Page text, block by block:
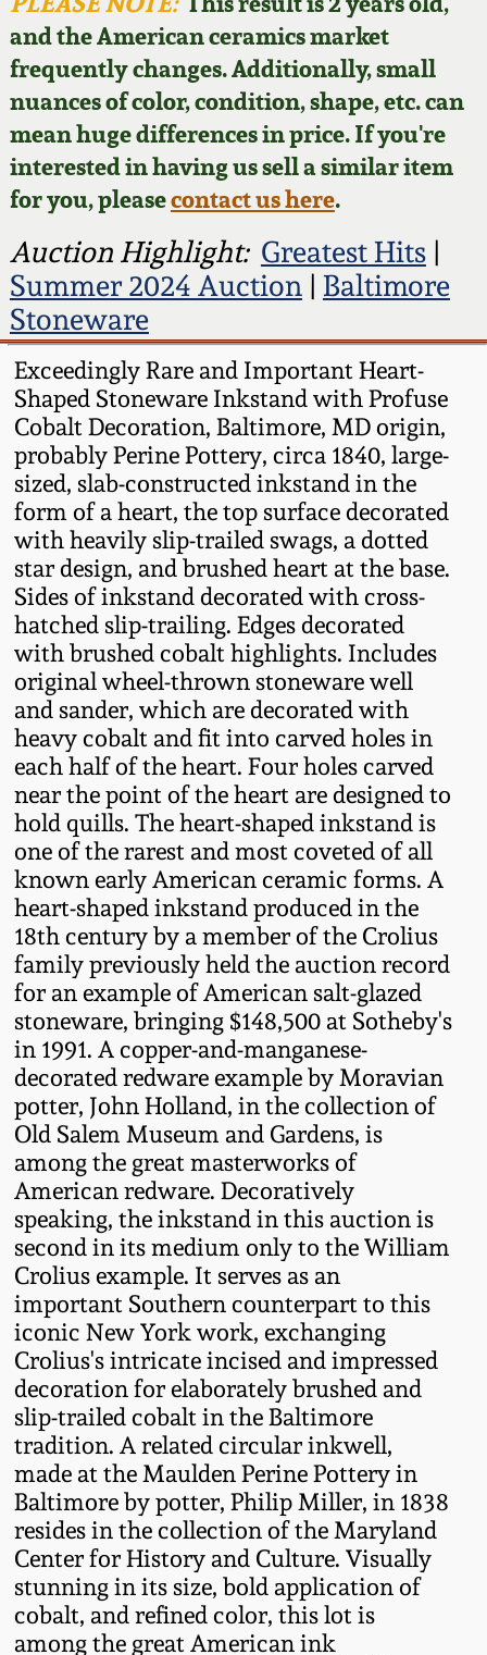
and the American ceramics market
frequently changes. Additionally, small
nuances of color, condition, shape, etc. can
mean huge differences in price. If you're
interested in having us sell a similar item
for you, pleasecontact us here.
Auction Highlight: Greatest Hits|
Summer 2024 Auction| Baltimore
Stoneware
Exceedingly Rare and Important Heart-
Shaped Stoneware Inkstand with Profuse
Cobalt Decoration, Baltimore, MD origin,
probably Perine Pottery, circa 1840, large-
sized, slab-constructed inkstand in the
form of a heart, the top surface decorated
with heavily slip-trailed swags, a dotted
star design, and brushed heart at the base.
Sides of inkstand decorated with cross-
hatched slip-trailing. Edges decorated
with brushed cobalt highlights. Includes
original wheel-thrown stoneware well
and sander, which are decorated with
heavy cobalt and fit into carved holes in
each half of the heart. Four holes carved
near the point of the heart are designed to
hold quills. The heart-shaped inkstand is
one of the rarest and most coveted of all
known early American ceramic forms. A
heart-shaped inkstand produced in the
18th century by a member of the Crolius
family previously held the auction record
for an example of American salt-glazed
stoneware, bringing $148,500 at Sotheby's
in 1991. A copper-and-manganese-
decorated redware example by Moravian
potter, John Holland, in the collection of
Old Salem Museum and Gardens, is
among the great masterworks of
American redware. Decoratively
speaking, the inkstand in this auction is
second in its medium only to the William
Crolius example. It serves as an
important Southern counterpart to this
iconic New York work, exchanging
Crolius's intricate incised and impressed
decoration for elaborately brushed and
slip-trailed cobalt in the Baltimore
tradition. A related circular inkwell,
made at the Maulden Perine Pottery in
Baltimore by potter, Philip Miller, in 1838
resides in the collection of the Maryland
Center for History and Culture. Visually
stunning in its size, bold application of
cobalt, and refined color, this lot is
among the great American ink
Featured Photos
Now Accepting
Consignments
Post-Sale Price Lists
Wahler Collection
Fall 2024
Summer 2024
Spring 2024
Fall 2023
Summer 2023
Spring 2023
Fall 2022
Summer 2022
Spring 2022
Fall 2021
Summer 2021
Spring 2021
Fall 2020
Summer 2020
Spring 2020
Oct. 26, 2019
July 20, 2019
March 23, 2019
Nov 3, 2018
July 21, 2018
March 24, 2018
Oct 28, 2017
July 22, 2017
March 25, 2017
David Drake Pottery
Edgefield, SC
Stoneware
Baltimore Stoneware
Virginia Stoneware
North Carolina Pottery
Tennessee Pottery
Southern Redware
Ohio / Midwest
Stoneware
Anna Pottery
New Jersey Stoneware
Philadelphia
Stoneware
Central PA Stoneware
Pennsylvania Redware
Western PA Stoneware
West Virginia
Stoneware
Kentucky Stoneware
Massachusetts
Stoneware
Vermont Stoneware
Connecticut Pottery
New England Redware
DC & Alexandria
Stoneware
Shenandoah Pottery
Blog